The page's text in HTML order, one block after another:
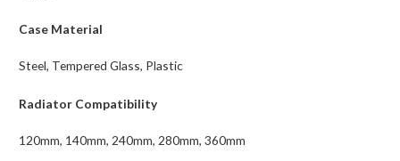
Case Material
Steel, Tempered Glass, Plastic
Radiator Compatibility
120mm, 140mm, 240mm, 280mm, 360mm